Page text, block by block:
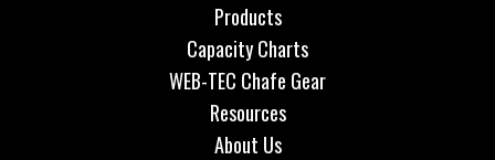
Products
Capacity Charts
WEB-TEC Chafe Gear
Resources
About Us